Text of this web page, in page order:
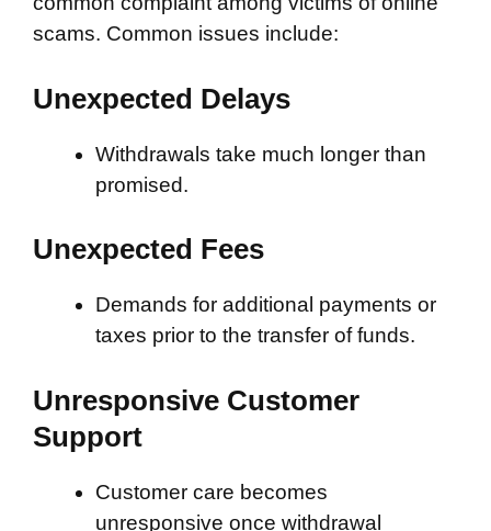
scams. Common issues include:
Unexpected Delays
Withdrawals take much longer than
promised.
Unexpected Fees
Demands for additional payments or
taxes prior to the transfer of funds.
Unresponsive Customer
Support
Customer care becomes
unresponsive once withdrawal